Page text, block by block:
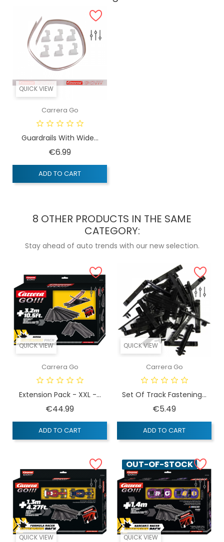
QUICK VIEW
Carrera Go
Guardrails With Wide...
€6.99Price
ADD TO CART
8 OTHER PRODUCTS IN THE SAME
CATEGORY:
Stay ahead of auto trends with our new selection.
QUICK VIEW
Carrera Go
Extension Pack - XXL -...
€44.99Price
ADD TO CART
QUICK VIEW
Carrera Go
Set Of Track Fastening...
€5.49Price
ADD TO CART
QUICK VIEW QUICK VIEW
OUT-OF-STOCK